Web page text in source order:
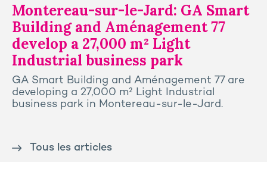
Montereau-sur-le-Jard: GA Smart
Building and Aménagement 77
develop a 27,000 m² Light
Industrial business park
GA Smart Building and Aménagement 77 are
developing a 27,000 m² Light Industrial
business park in Montereau-sur-le-Jard.
Tous les articles